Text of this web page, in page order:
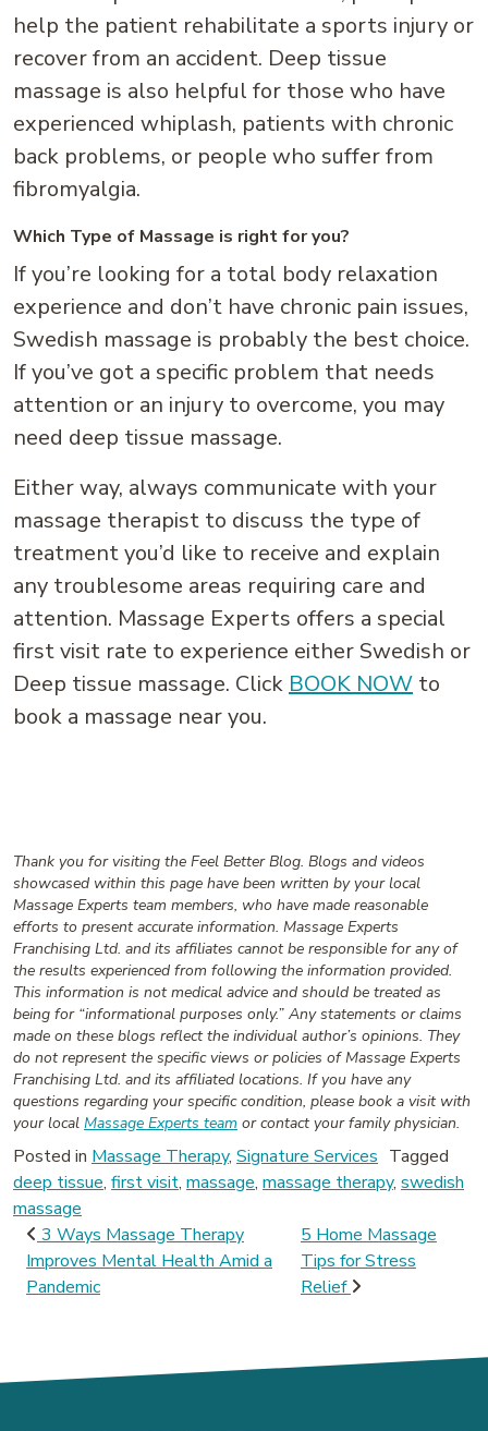
help the patient rehabilitate a sports injury or
recover from an accident. Deep tissue
massage is also helpful for those who have
experienced whiplash, patients with chronic
back problems, or people who suffer from
fibromyalgia.
Which Type of Massage is right for you?
If you’re looking for a total body relaxation
experience and don’t have chronic pain issues,
Swedish massage is probably the best choice.
If you’ve got a specific problem that needs
attention or an injury to overcome, you may
need deep tissue massage.
Either way, always communicate with your
massage therapist to discuss the type of
treatment you’d like to receive and explain
any troublesome areas requiring care and
attention. Massage Experts offers a special
first visit rate to experience either Swedish or
Deep tissue massage. Click BOOK NOW to
book a massage near you.
Thank you for visiting the Feel Better Blog. Blogs and videos
showcased within this page have been written by your local
Massage Experts team members, who have made reasonable
efforts to present accurate information. Massage Experts
Franchising Ltd. and its affiliates cannot be responsible for any of
the results experienced from following the information provided.
This information is not medical advice and should be treated as
being for “informational purposes only.” Any statements or claims
made on these blogs reflect the individual author’s opinions. They
do not represent the specific views or policies of Massage Experts
Franchising Ltd. and its affiliated locations. If you have any
questions regarding your specific condition, please book a visit with
your local Massage Experts team or contact your family physician.
Posted in Massage Therapy, Signature Services Tagged
deep tissue, first visit, massage, massage therapy, swedish
massage
Post navigation
3 Ways Massage Therapy
Improves Mental Health Amid a
Pandemic
5 Home Massage
Tips for Stress
Relief